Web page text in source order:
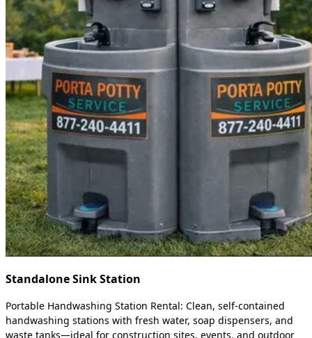
Standalone Sink Station
Portable Handwashing Station Rental: Clean, self-contained
handwashing stations with fresh water, soap dispensers, and
waste tanks—ideal for construction sites, events, and outdoor